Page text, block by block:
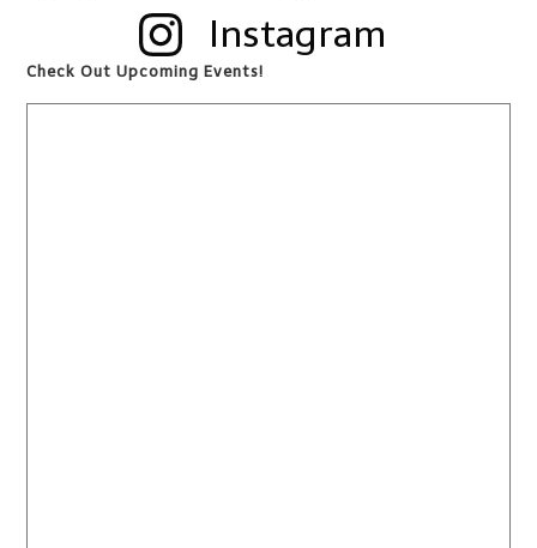
Instagram
Check Out Upcoming Events!